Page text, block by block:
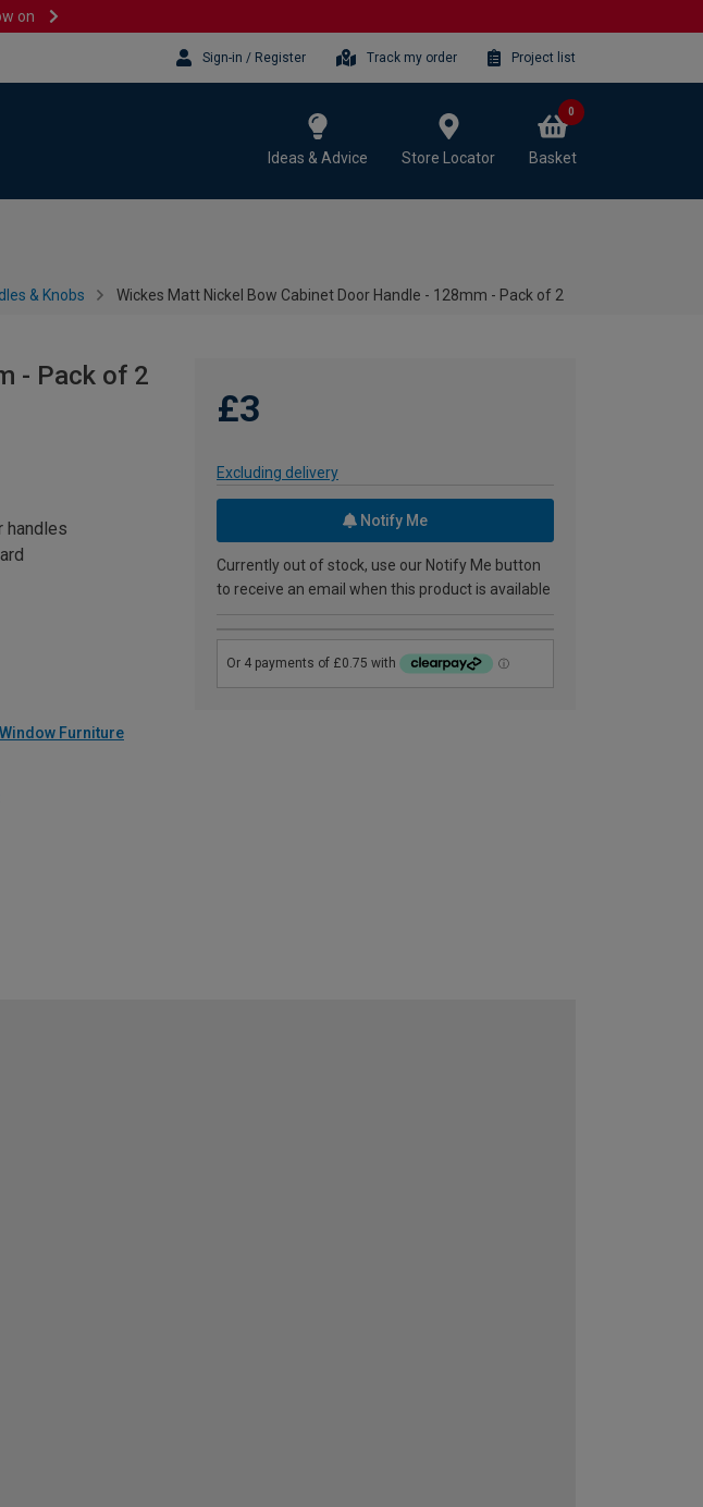
on
Sign-in / Register Track my order Project list
Ideas & Advice Store Locator Basket
0
& Knobs Wickes Matt Nickel Bow Cabinet Door Handle - 128mm - Pack of 2
- Pack of 2
£3
Excluding delivery
Notify Me
Currently out of stock, use our Notify Me button
to receive an email when this product is available
handles
Furniture